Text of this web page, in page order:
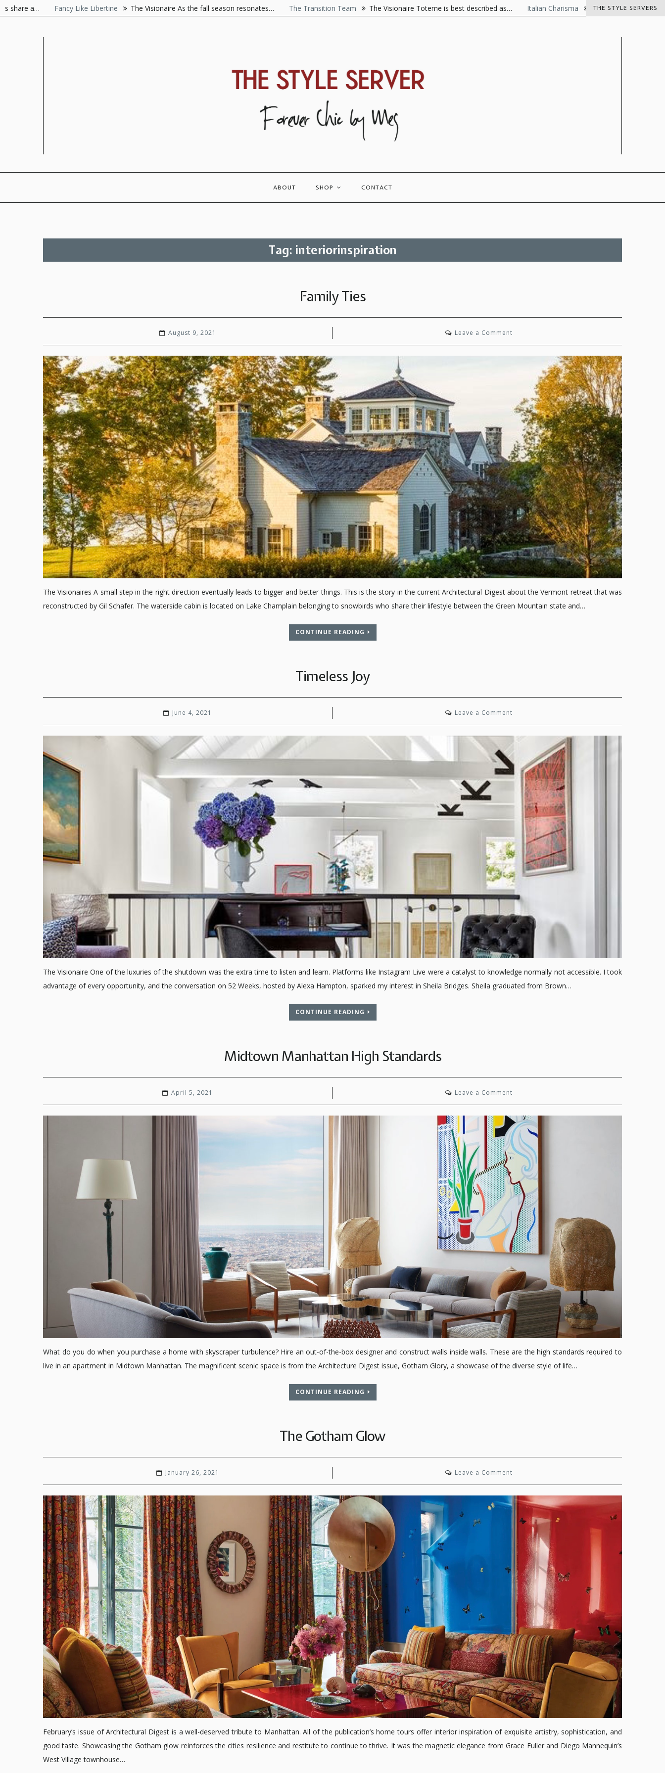
Skip
THE STYLE SERVERS
Fancy Like Libertine The Visionaire As the fall season resonates… The Transition Team The Visionaire Toteme is best described as… Italian Charisma The Visionaire Italian luxury goods
ABOUT SHOP CONTACT
Tag: interiorinspiration
Family Ties
August 9, 2021 Leave a Commenton
Family
Ties
The Visionaires A small step in the right direction eventually leads to bigger and better things. This is the story in the current Architectural Digest about the Vermont retreat that was
reconstructed by Gil Schafer. The waterside cabin is located on Lake Champlain belonging to snowbirds who share their lifestyle between the Green Mountain state and…
CONTINUE READING
Timeless Joy
June 4, 2021 Leave a Commenton
Timeless
Joy
The Visionaire One of the luxuries of the shutdown was the extra time to listen and learn. Platforms like Instagram Live were a catalyst to knowledge normally not accessible. I took
advantage of every opportunity, and the conversation on 52 Weeks, hosted by Alexa Hampton, sparked my interest in Sheila Bridges. Sheila graduated from Brown…
CONTINUE READING
Midtown Manhattan High Standards
April 5, 2021 Leave a Commenton
Midtown
Manhattan
High
Standards
What do you do when you purchase a home with skyscraper turbulence? Hire an out-of-the-box designer and construct walls inside walls. These are the high standards required to
live in an apartment in Midtown Manhattan. The magnificent scenic space is from the Architecture Digest issue, Gotham Glory, a showcase of the diverse style of life…
CONTINUE READING
The Gotham Glow
January 26, 2021 Leave a Commenton
The
Gotham
Glow
February’s issue of Architectural Digest is a well-deserved tribute to Manhattan. All of the publication’s home tours offer interior inspiration of exquisite artistry, sophistication, and
good taste. Showcasing the Gotham glow reinforces the cities resilience and restitute to continue to thrive. It was the magnetic elegance from Grace Fuller and Diego Mannequin’s
West Village townhouse…